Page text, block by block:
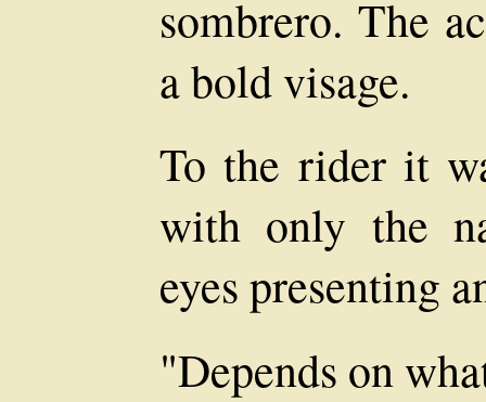
sombrero. The
a bold visage.
To the rider it
with only the
eyes presenting
"Depends on